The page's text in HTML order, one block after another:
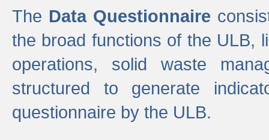
The Data Questionnaire
the broad functions of the ULB,
operations, solid waste
structured to generate
questionnaire by the ULB.